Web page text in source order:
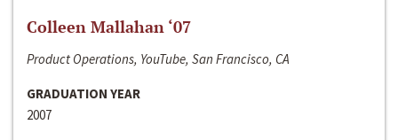
Colleen Mallahan ‘07
Product Operations, YouTube, San Francisco, CA
GRADUATION YEAR
2007